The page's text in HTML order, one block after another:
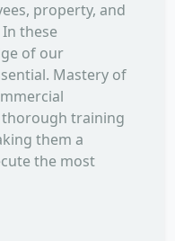
property, and
these
of our
Mastery of
training
them a
the most